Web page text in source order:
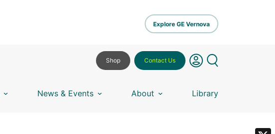
Explore GE Vernova
News & Events About Library
Shop Contact Us